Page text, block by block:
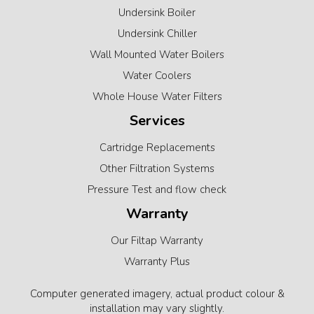
Undersink Boiler
Undersink Chiller
Wall Mounted Water Boilers
Water Coolers
Whole House Water Filters
Services
Cartridge Replacements
Other Filtration Systems
Pressure Test and flow check
Warranty
Our Filtap Warranty
Warranty Plus
Computer generated imagery, actual product colour &
installation may vary slightly.